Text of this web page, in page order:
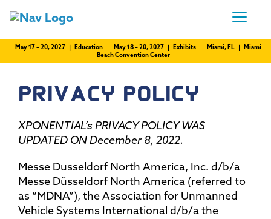
May 17 – 20, 2027 | Education May 18 – 20, 2027 | Exhibits
Miami, FL | Miami
Beach Convention Center
PRIVACY POLICY
XPONENTIAL’s PRIVACY POLICY WAS
UPDATED ON December 8, 2022.
Messe Dusseldorf North America, Inc. d/b/a
Messe Düsseldorf North America (referred to
as “MDNA”), the Association for Unmanned
Vehicle Systems International d/b/a the